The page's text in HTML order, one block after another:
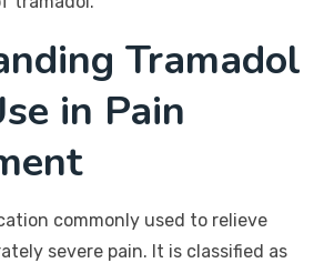
Tramadol
in Pain
commonly used to relieve
severe pain. It is classified as